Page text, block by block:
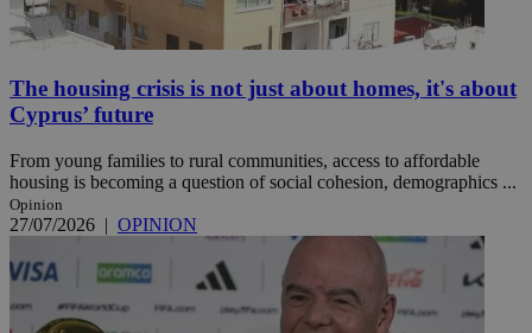
The housing crisis is not just about homes, it's about
Cyprus’ future
From young families to rural communities, access to affordable
housing is becoming a question of social cohesion, demographics ...
Opinion
27/07/2026 | OPINION